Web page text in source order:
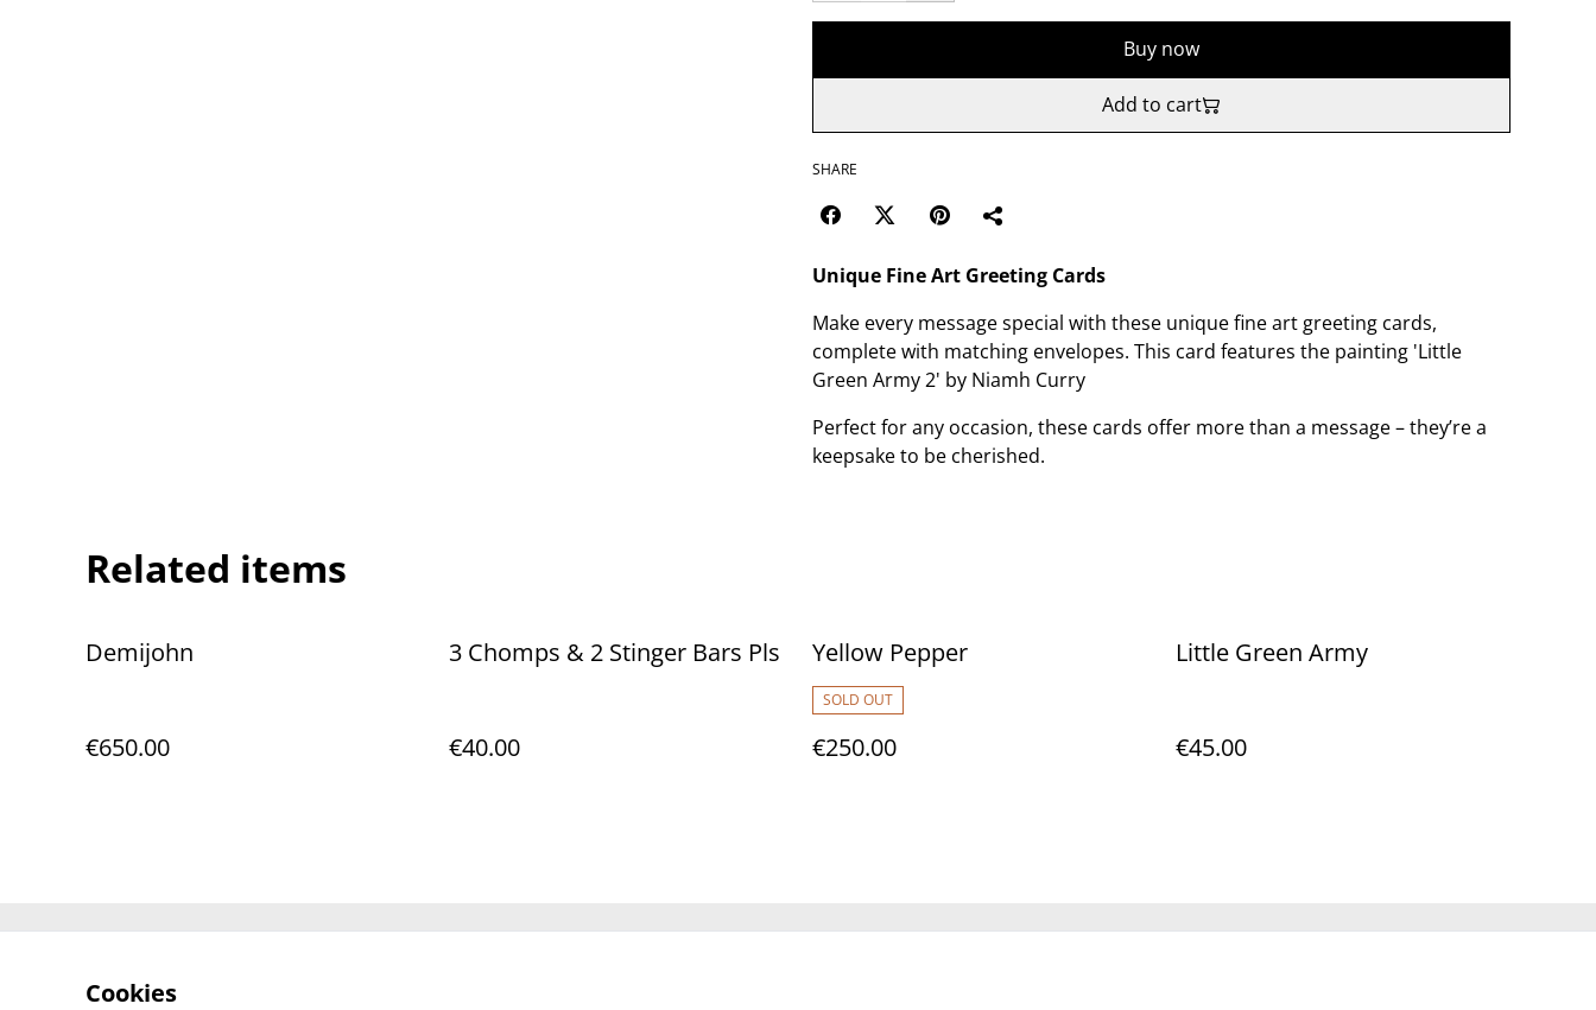
Buy now
Add to cart
SHARE
Unique Fine Art Greeting Cards
Make every message special with these unique fine art greeting cards,
complete with matching envelopes. This card features the painting 'Little
Green Army 2' by Niamh Curry
Perfect for any occasion, these cards offer more than a message – they’re a
keepsake to be cherished.
Related items
Demijohn
€650.00
3 Chomps & 2 Stinger Bars Pls
€40.00
Yellow Pepper
SOLD OUT
€250.00
Little Green Army
€45.00
Cookies